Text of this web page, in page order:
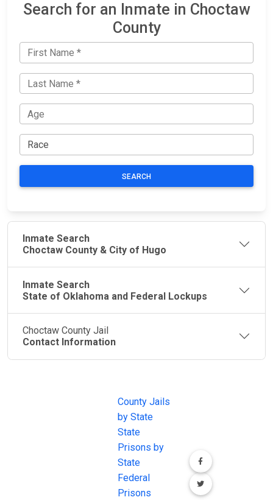
Search for an Inmate in Choctaw
County
SEARCH
Inmate Search
Choctaw County & City of Hugo
Inmate Search
State of Oklahoma and Federal Lockups
Choctaw County Jail
Contact Information
County Jails
by State
State
Prisons by
State
Federal
Prisons